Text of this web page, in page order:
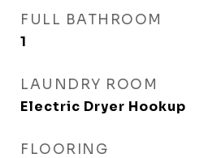
FULL BATHROOM
1
LAUNDRY ROOM
Electric Dryer Hookup
FLOORING